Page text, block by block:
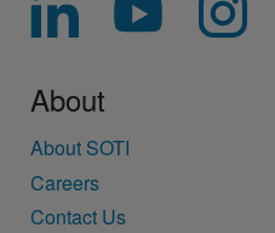
About
About SOTI
Careers
Contact Us